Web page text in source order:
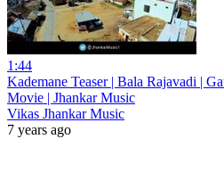
1:44
Kademane Teaser | Bala Rajavadi |
Movie | Jhankar Music
Vikas Jhankar Music
7 years ago